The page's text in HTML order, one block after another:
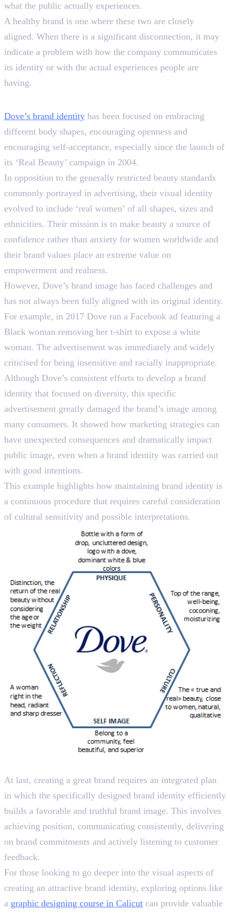
what the public actually experiences.
A healthy brand is one where these two are closely
aligned. When there is a significant disconnection, it may
indicate a problem with how the company communicates
its identity or with the actual experiences people are
having.
Dove’s brand identity has been focused on embracing
different body shapes, encouraging openness and
encouraging self-acceptance, especially since the launch of
its ‘Real Beauty’ campaign in 2004.
In opposition to the generally restricted beauty standards
commonly portrayed in advertising, their visual identity
evolved to include ‘real women’ of all shapes, sizes and
ethnicities. Their mission is to make beauty a source of
confidence rather than anxiety for women worldwide and
their brand values place an extreme value on
empowerment and realness.
However, Dove’s brand image has faced challenges and
has not always been fully aligned with its original identity.
For example, in 2017 Dove ran a Facebook ad featuring a
Black woman removing her t-shirt to expose a white
woman. The advertisement was immediately and widely
criticised for being insensitive and racially inappropriate.
Although Dove’s consistent efforts to develop a brand
identity that focused on diversity, this specific
advertisement greatly damaged the brand’s image among
many consumers. It showed how marketing strategies can
have unexpected consequences and dramatically impact
public image, even when a brand identity was carried out
with good intentions.
This example highlights how maintaining brand identity is
a continuous procedure that requires careful consideration
of cultural sensitivity and possible interpretations.
At last, creating a great brand requires an integrated plan
in which the specifically designed brand identity efficiently
builds a favorable and truthful brand image. This involves
achieving position, communicating consistently, delivering
on brand commitments and actively listening to customer
feedback.
For those looking to go deeper into the visual aspects of
creating an attractive brand identity, exploring options like
a graphic designing course in Calicut can provide valuable